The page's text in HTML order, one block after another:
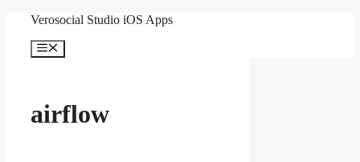
content
Verosocial Studio iOS Apps
Menu
airflow